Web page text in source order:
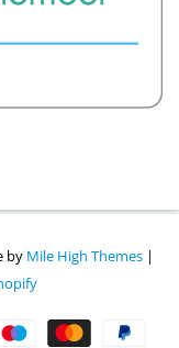
by Mile High Themes |